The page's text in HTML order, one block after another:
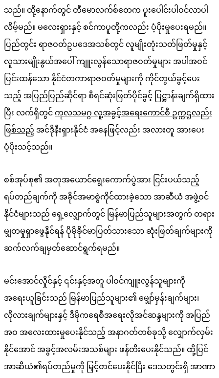
သည်။ ထို့နောက်တွင် တီမောလက်စ်တေက ပူးပေါင်းပါဝင်လာပါ
လိမ့်မည်။ မလေးရှားနှင့် စင်ကာပူတို့ကလည်း ပံ့ပိုးမှုပေးရမည်။
ပြည်တွင်း ရာဇဝတ်ဥပဒေအသစ်တွင် လူမျိုးတုံးသတ်ဖြတ်မှုနှင့်
လူသားမျိုးနွယ်အပေါ် ကျူးလွန်သောရာဇဝတ်မှုများ အပါအဝင်
ပြင်းထန်သော နိုင်ငံတကာရာဇဝတ်မှုများကို ကိုင်တွယ်ခွင့်ပေး
သည့် အပြည်ပြည်ဆိုင်ရာ စီရင်ဆုံးဖြတ်ပိုင်ခွင့် ပြဋ္ဌာန်းချက်ရှိထား
ပြီး လက်ရှိတွင် ကုလသမဂ္ဂ လူ့အခွင့်အရေးကောင်စီ ဥက္ကဌလည်း
ဖြစ်သည့် အင်ဒိုနီးရှားနိုင်ငံ အနေဖြင့်လည်း အလားတူ အားပေး
ပံ့ပိုးသင့်သည်။
စစ်အုပ်စု၏ အတုအယောင်ရွေးကောက်ပွဲအား ငြင်းပယ်သည့်
ရပ်တည်ချက်ကို အခိုင်အမာစွဲကိုင်ထားခဲ့သော အာဆီယံ အဖွဲ့ဝင်
နိုင်ငံများသည် ရှေ့လျှောက်တွင် မြန်မာပြည်သူများအတွက် တရား
မျှတမှုရှာဖွေနိုင်ရန် ပိုမိုခိုင်မာပြတ်သားသော ဆုံးဖြတ်ချက်များကို
ဆက်လက်ချမှတ်ဆောင်ရွက်ရမည်။
မင်းအောင်လှိုင်နှင့် ၎င်းနှင့်အတူ ပါဝင်ကျူးလွန်သူများကို
အရေးယူခြင်းသည် မြန်မာပြည်သူများ၏ မျှော်မှန်းချက်များ၊
လိုလားချက်များနှင့် ဒီမိုကရေစီအရေးလိုအင်ဆန္ဒများကို အပြည်
အဝ အလေးထားမှုပေးနိုင်သည့် အနာဂတ်တစ်ခုသို့ လျှောက်လှမ်း
နိုင်အောင် အခွင့်အလမ်းအသစ်များ ဖန်တီးပေးနိုင်သည်။ ထို့ပြင်
အာဆီယံ၏ရပ်တည်မှုကို မြှင့်တင်ပေးနိုင်ပြီး ဒေသတွင်းရှိ အာဏာ